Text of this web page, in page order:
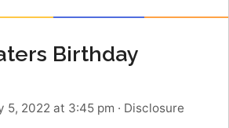
Birthday
5, 2022 at 3:45 pm · Disclosure